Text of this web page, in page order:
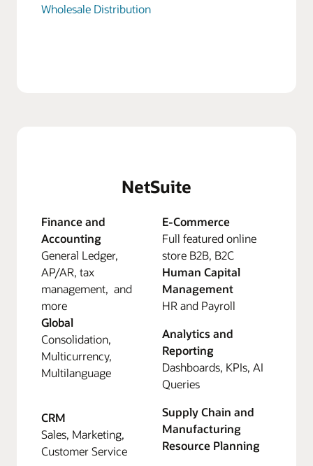
Wholesale Distribution
NetSuite
Finance and
Accounting
General Ledger,
AP/AR, tax
management, and
more
Global
Consolidation,
Multicurrency,
Multilanguage
CRM
Sales, Marketing,
Customer Service
E-Commerce
Full featured online
store B2B, B2C
Human Capital
Management
HR and Payroll
Analytics and
Reporting
Dashboards, KPIs, AI
Queries
Supply Chain and
Manufacturing
Resource Planning